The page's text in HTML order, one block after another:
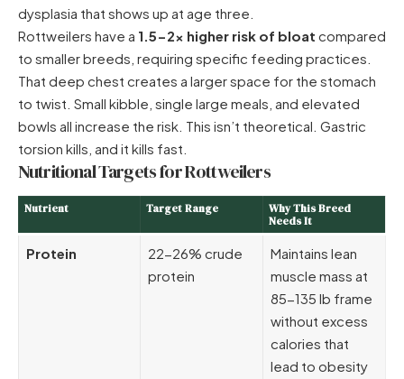
dysplasia that shows up at age three.
Rottweilers have a 1.5-2x higher risk of bloat compared
to smaller breeds, requiring specific feeding practices.
That deep chest creates a larger space for the stomach
to twist. Small kibble, single large meals, and elevated
bowls all increase the risk. This isn’t theoretical. Gastric
torsion kills, and it kills fast.
Nutritional Targets for Rottweilers
Nutrient Target Range
Why This Breed
Needs It
Protein
22-26% crude
protein
Maintains lean
muscle mass at
85-135 lb frame
without excess
calories that
lead to obesity